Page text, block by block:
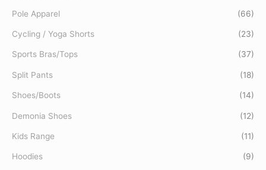
Pole Apparel (66)
Cycling / Yoga Shorts (23)
Sports Bras/Tops (37)
Split Pants (18)
Shoes/Boots (14)
Demonia Shoes (12)
Kids Range (11)
Hoodies (9)